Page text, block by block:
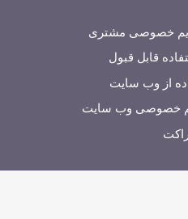
خصوصی مشتری
قابل قبول
از وب سایت
خصوصی وب سایت